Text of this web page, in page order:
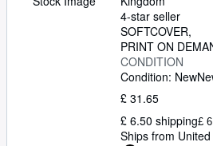
4-star seller
SOFTCOVER
PRINT ON
CONDITION
Condition: New
£ 31.65
£ 6.50 shipping£
Ships from